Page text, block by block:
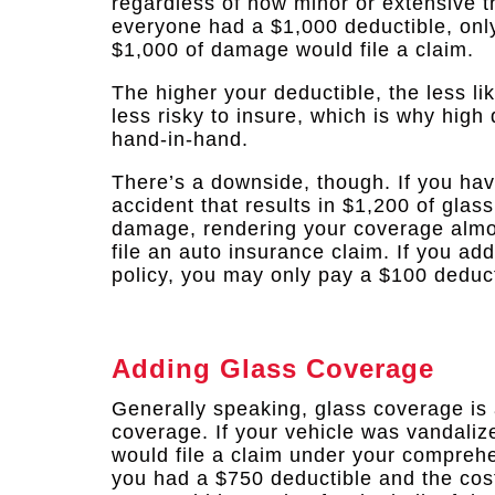
everyone had a $1,000 deductible,
$1,000 of damage would file a claim.
The higher your deductible, the less
less risky to insure, which is why
hand-in-hand.
There’s a downside, though. If you
accident that results in $1,200 of
damage, rendering your coverage
file an auto insurance claim. If you
policy, you may only pay a $100
Adding Glass Coverage
Generally speaking, glass coverage
coverage. If your vehicle was
would file a claim under your
you had a $750 deductible and the